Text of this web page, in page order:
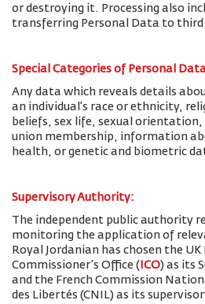
or destroying it. Processing also
transferring Personal Data to
Special Categories of Personal
Any data which reveals details
an individual’s race or ethnicity,
beliefs, sex life, sexual
union membership, information
health, or genetic and biometric
Supervisory Authority:
The independent public authority
monitoring the application of
Royal Jordanian has chosen the
Commissioner’s Office ( ICO) as its
and the French Commission
des Libertés (CNIL) as its